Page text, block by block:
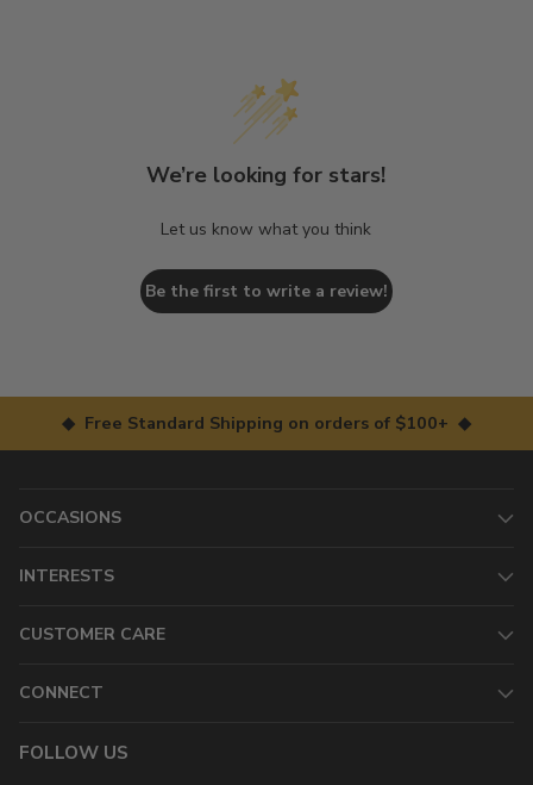
We’re looking for stars!
Let us know what you think
Be the first to write a review!
◆ Free Standard Shipping on orders of $100+ ◆
OCCASIONS
INTERESTS
CUSTOMER CARE
CONNECT
FOLLOW US